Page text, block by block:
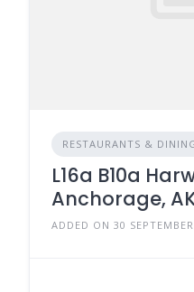
RESTAURANTS &
L16a B10a
Anchorage,
ADDED ON 30